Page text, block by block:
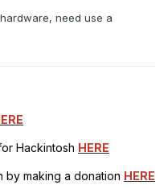
need use a
Hackintosh HERE
by making a donation HERE